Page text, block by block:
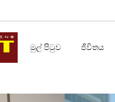
මුල් පිටුව ජීවිතය